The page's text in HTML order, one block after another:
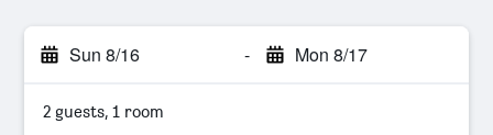
Sun 8/16 - Mon 8/17
2 guests, 1 room